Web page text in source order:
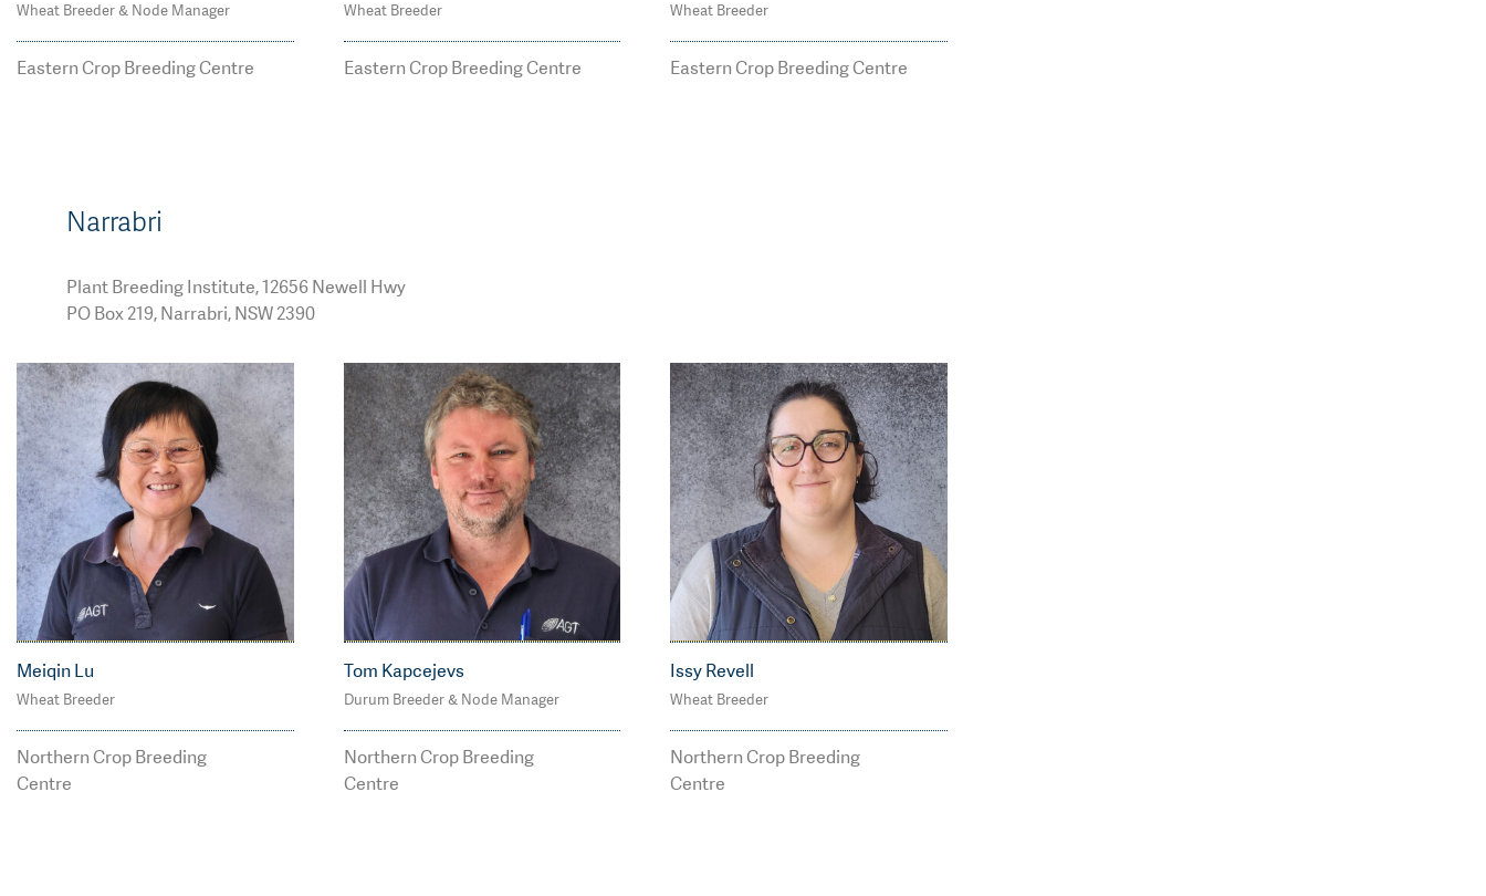
M: 0427 716 632
russell.eastwood@agt
breeding.com.au
Wheat Breeder & Node Manager
Eastern Crop Breeding Centre
M: 0408 442 005
britt.kalmeier@agtbre
eding.com.au
Wheat Breeder
Eastern Crop Breeding Centre
M: 0437 343 256
william.fairlie@agtbree
ding.com.au
Wheat Breeder
Eastern Crop Breeding Centre
Narrabri
Plant Breeding Institute, 12656 Newell Hwy
PO Box 219, Narrabri, NSW 2390
M: 0428 856 612
P: 02 6799 2215
meiqin.lu@agtbreedin
g.com.au
Meiqin Lu
Wheat Breeder
Northern Crop Breeding
Centre
P: 02 6799 2214
tom.kapcejevs@agtbr
eeding.com.au
Tom Kapcejevs
Durum Breeder & Node Manager
Northern Crop Breeding
Centre
M: 0488 113 075
issy.revell@agtbreedin
g.com.au
Issy Revell
Wheat Breeder
Northern Crop Breeding
Centre